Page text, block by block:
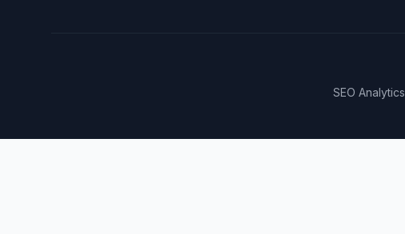
SEO Analytics